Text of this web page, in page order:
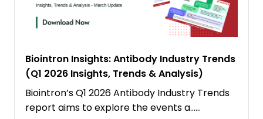
Biointron Insights: Antibody Industry Trends
(Q1 2026 Insights, Trends & Analysis)
Biointron’s Q1 2026 Antibody Industry Trends
report aims to explore the events a……